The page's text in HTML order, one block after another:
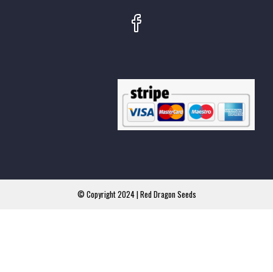
© Copyright 2024 | Red Dragon Seeds